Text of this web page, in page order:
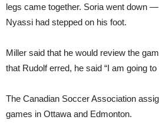
legs came together. Soria went down
Nyassi had stepped on his foot.
Miller said that he would review the
that Rudolf erred, he said “I am going
The Canadian Soccer Association
games in Ottawa and Edmonton.